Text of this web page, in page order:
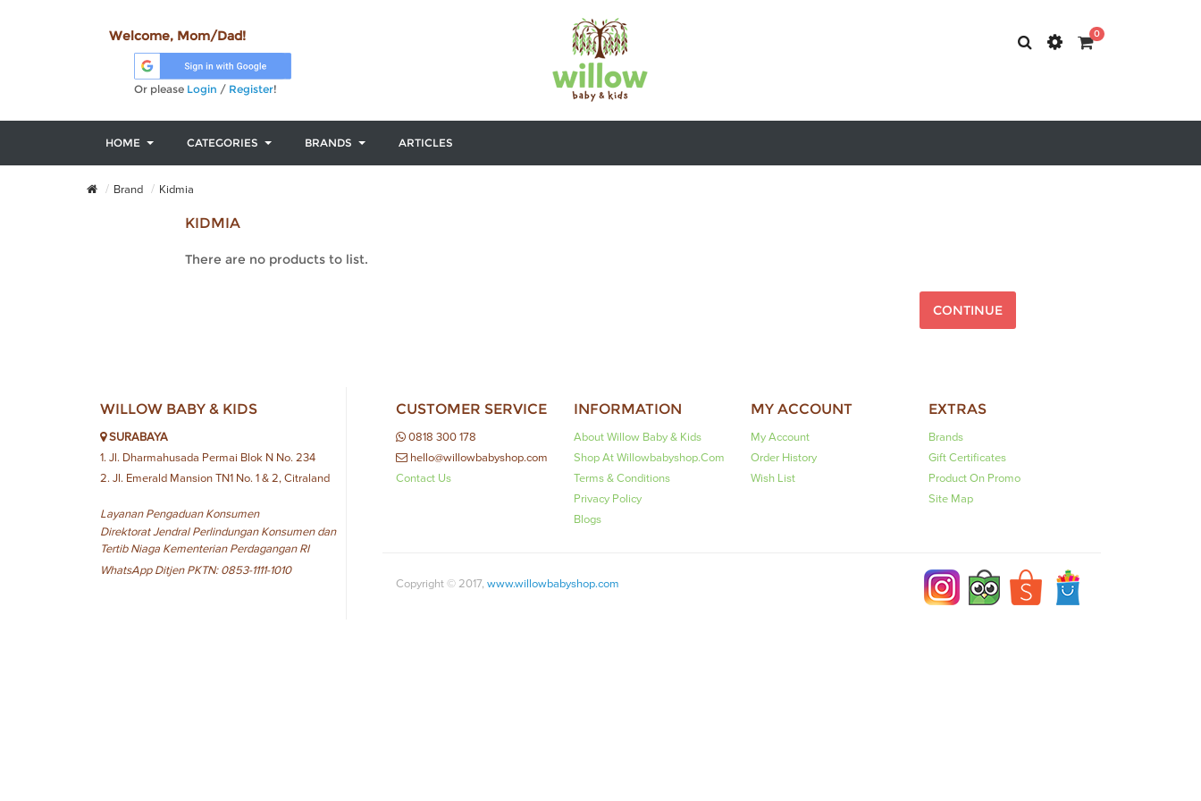
0
Welcome, Mom/Dad!
Or please Login / Register!
HOME CATEGORIES BRANDS ARTICLES
Brand Kidmia
KIDMIA
There are no products to list.
CONTINUE
WILLOW BABY & KIDS
SURABAYA
1. Jl. Dharmahusada Permai Blok N No. 234
2. Jl. Emerald Mansion TN1 No. 1 & 2, Citraland
Layanan Pengaduan Konsumen
Direktorat Jendral Perlindungan Konsumen dan
Tertib Niaga Kementerian Perdagangan RI
WhatsApp Ditjen PKTN: 0853-1111-1010
CUSTOMER SERVICE
0818 300 178
hello@willowbabyshop.com
Contact Us
INFORMATION
About Willow Baby & Kids
Shop At Willowbabyshop.com
Terms & Conditions
Privacy Policy
Blogs
MY ACCOUNT
My Account
Order History
Wish List
EXTRAS
Brands
Gift Certificates
Product On Promo
Site Map
Copyright © 2017, www.willowbabyshop.com